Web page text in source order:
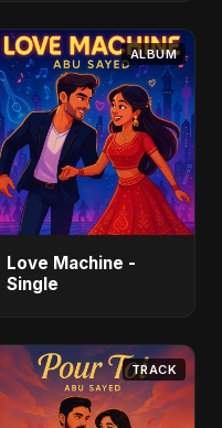
ALBUM
Love Machine -
Single
TRACK